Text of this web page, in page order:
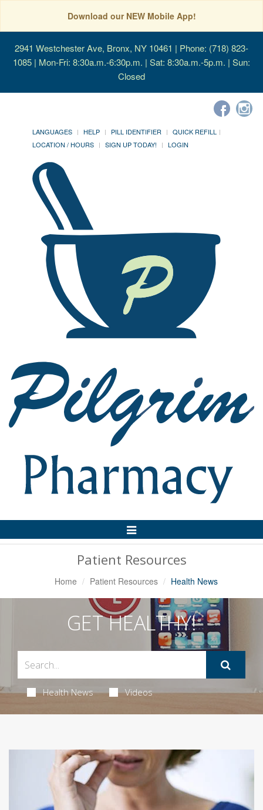
Download our NEW Mobile App!
2941 Westchester Ave, Bronx, NY 10461 | Phone: (718) 823-
1085 | Mon-Fri: 8:30a.m.-6:30p.m. | Sat: 8:30a.m.-5p.m. | Sun:
Closed
LANGUAGES HELP PILL IDENTIFIER
QUICK REFILL
LOCATION / HOURS
SIGN UP TODAY! LOGIN
Toggle
Patient Resources
Home Patient Resources Health News
GET HEALTHY!
Health News Videos